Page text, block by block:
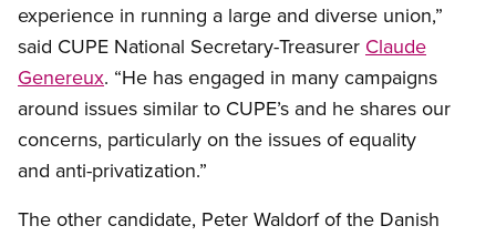
experience in running a large and diverse union,”
said CUPE National Secretary-Treasurer Claude
Genereux. “He has engaged in many campaigns
around issues similar to CUPE’s and he shares our
concerns, particularly on the issues of equality
and anti-privatization.”
The other candidate, Peter Waldorf of the Danish